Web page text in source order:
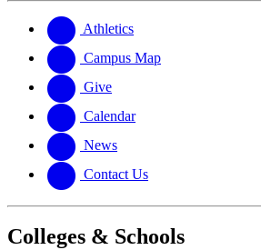
website
new
website
Athletics
Campus Map
Give
Calendar
News
Contact Us
Colleges & Schools